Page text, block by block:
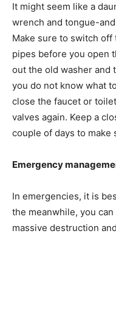
It might seem like a
wrench and tongue-
Make sure to switch off
pipes before you open
out the old washer and
you do not know what
close the faucet or
valves again. Keep a
couple of days to make
Emergency
In emergencies, it is
the meanwhile, you
massive destruction